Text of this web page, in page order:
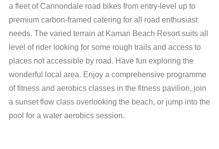
a fleet of Cannondale road bikes from entry-level up to
premium carbon-framed catering for all road enthusiast
needs. The varied terrain at Kamari Beach Resort suits all
level of rider looking for some rough trails and access to
places not accessible by road. Have fun exploring the
wonderful local area. Enjoy a comprehensive programme
of fitness and aerobics classes in the fitness pavilion, join
a sunset flow class overlooking the beach, or jump into the
pool for a water aerobics session.